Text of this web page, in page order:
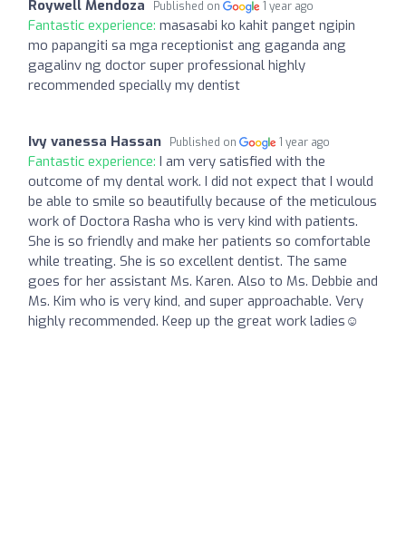
Roywell Mendoza Published on 1 year ago
Fantastic experience: masasabi ko kahit panget ngipin
mo papangiti sa mga receptionist ang gaganda ang
gagalinv ng doctor super professional highly
recommended specially my dentist
Ivy vanessa Hassan Published on 1 year ago
Fantastic experience: I am very satisfied with the
outcome of my dental work. I did not expect that I would
be able to smile so beautifully because of the meticulous
work of Doctora Rasha who is very kind with patients.
She is so friendly and make her patients so comfortable
while treating. She is so excellent dentist. The same
goes for her assistant Ms. Karen. Also to Ms. Debbie and
Ms. Kim who is very kind, and super approachable. Very
highly recommended. Keep up the great work ladies☺️